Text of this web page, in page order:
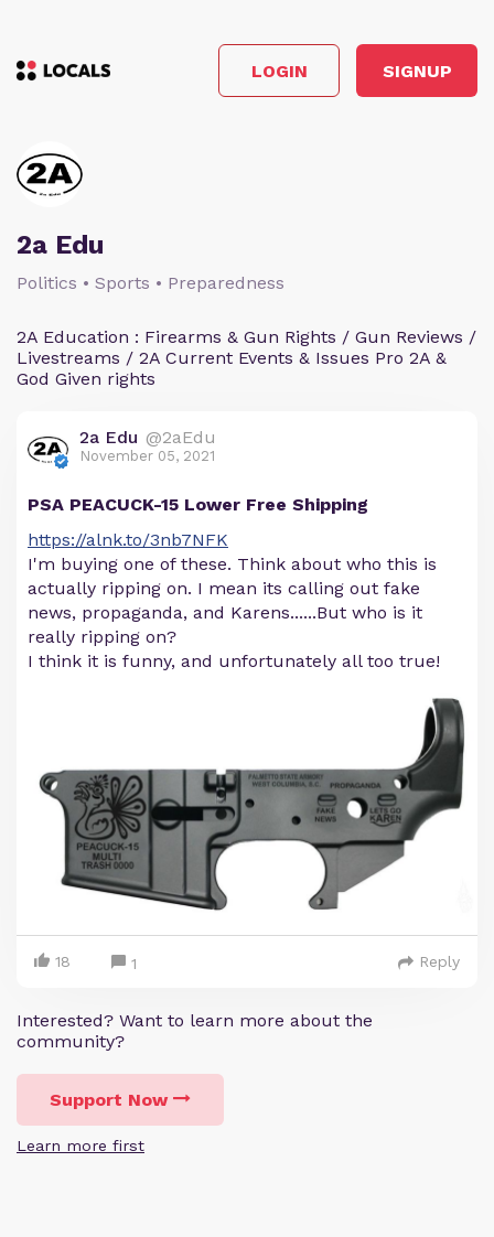
LOGIN SIGNUP
2a Edu
Politics • Sports • Preparedness
2A Education : Firearms & Gun Rights / Gun Reviews /
Livestreams / 2A Current Events & Issues Pro 2A &
God Given rights
2a Edu @2aEdu
November 05, 2021
PSA PEACUCK-15 Lower Free Shipping
https://alnk.to/3nb7NFK
I'm buying one of these. Think about who this is
actually ripping on. I mean its calling out fake
news, propaganda, and Karens......But who is it
really ripping on?
I think it is funny, and unfortunately all too true!
18 1 Reply
Interested? Want to learn more about the
community?
Support Now
Learn more first